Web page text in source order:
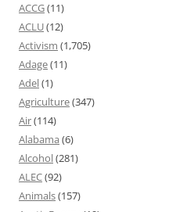
ACCG(11)
ACLU(12)
Activism (1,705)
Adage(11)
Adel(1)
Agriculture(347)
Air(114)
Alabama (6)
Alcohol(281)
ALEC(92)
Animals(157)